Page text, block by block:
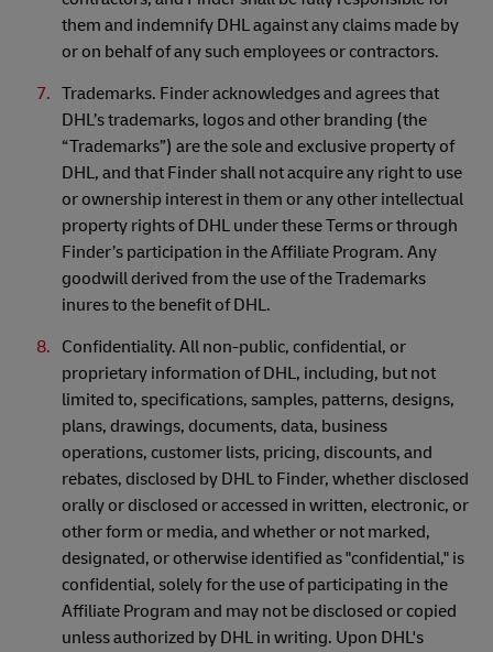
them and indemnify DHL against any claims made by
or on behalf of any such employees or contractors.
Trademarks. Finder acknowledges and agrees that
DHL’s trademarks, logos and other branding (the
“Trademarks”) are the sole and exclusive property of
DHL, and that Finder shall not acquire any right to use
or ownership interest in them or any other intellectual
property rights of DHL under these Terms or through
Finder’s participation in the Affiliate Program. Any
goodwill derived from the use of the Trademarks
inures to the benefit of DHL.
Confidentiality. All non-public, confidential, or
proprietary information of DHL, including, but not
limited to, specifications, samples, patterns, designs,
plans, drawings, documents, data, business
operations, customer lists, pricing, discounts, and
rebates, disclosed by DHL to Finder, whether disclosed
orally or disclosed or accessed in written, electronic, or
other form or media, and whether or not marked,
designated, or otherwise identified as "confidential," is
confidential, solely for the use of participating in the
Affiliate Program and may not be disclosed or copied
unless authorized by DHL in writing. Upon DHL's